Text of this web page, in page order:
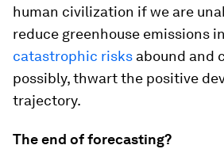
human civilization if we are
reduce greenhouse emissions
catastrophic risks abound and
possibly, thwart the positive
trajectory.
The end of forecasting?